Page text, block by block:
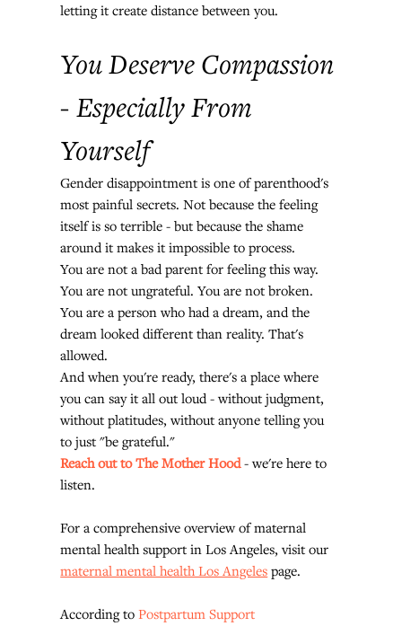
letting it create distance between you.
You Deserve Compassion
- Especially From
Yourself
Gender disappointment is one of parenthood's
most painful secrets. Not because the feeling
itself is so terrible - but because the shame
around it makes it impossible to process.
You are not a bad parent for feeling this way.
You are not ungrateful. You are not broken.
You are a person who had a dream, and the
dream looked different than reality. That's
allowed.
And when you're ready, there's a place where
you can say it all out loud - without judgment,
without platitudes, without anyone telling you
to just "be grateful."
Reach out to The Mother Hood - we're here to
listen.
For a comprehensive overview of maternal
mental health support in Los Angeles, visit our
maternal mental health Los Angeles page.
According to Postpartum Support